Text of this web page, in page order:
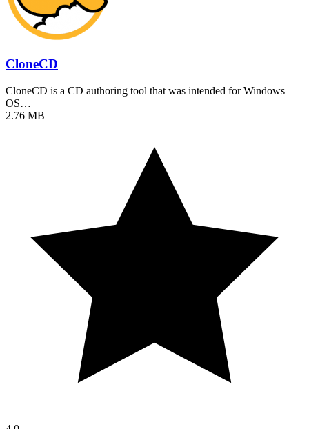
CloneCD
CloneCD is a CD authoring tool that was intended for Windows
OS…
2.76 MB